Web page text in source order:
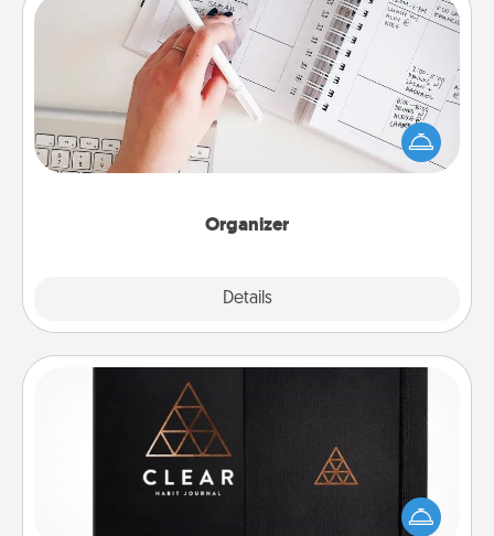
Organizer
Details
Organizer
Fill out an organizer with relevant birthdays and
special days and then give it to your loved one! For
the one whose secondary love language is Words
of Affirmation, include a few loving entries every
Habit Journal
Help for creating healthy habits is a wonderful gift in
and of itself. Here's a fun journal that will help your